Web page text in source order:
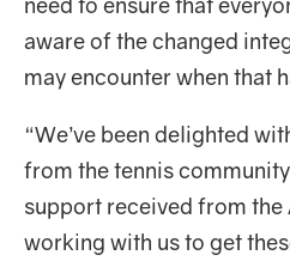
aware of the changed
may encounter when that
“We’ve been delighted
from the tennis
support received from the
working with us to get